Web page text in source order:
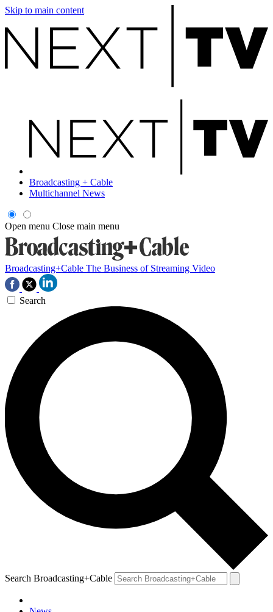
Skip to main content
Broadcasting + Cable
Multichannel News
Open menu Close main menu
Broadcasting+Cable The Business of Streaming Video
Search
Search Broadcasting+Cable